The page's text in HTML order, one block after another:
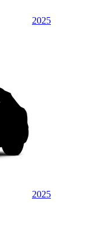
2025
2025